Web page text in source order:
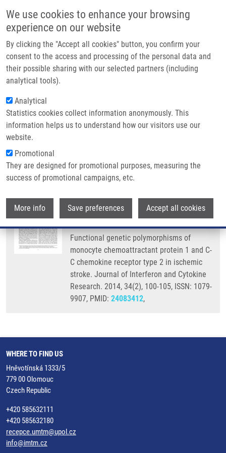
We use cookies to enhance your browsing
experience on our website
By clicking the "Accept all cookies" button, you confirm your
consent to the access and processing of the personal data and
their possible sharing with our selected partners (including
analytical tools).
Analytical
Statistics cookies collect information anonymously. This
information helps us to understand how our visitors use our
website.
Promotional
They are designed for promotional purposes, measuring the
success of promotional campaigns, etc.
More info Save preferences Accept all cookies
Main navigation
Home
Partner institutions
Infrastructure & services
Contact
Breadcrumb
Home
Functional Genetic Polymorphisms of Monocyte Chemoattractant
Protein 1 and C-C Chemokine Receptor Type 2 In Ischemic Stroke
Functional genetic polymorphisms of
monocyte chemoattractant protein 1
and C-C chemokine receptor type 2 in
ischemic stroke
ARAKELYAN, A., R. ZAKHARYAN, M.
HAMBARDZUMYAN, J. PETŘKOVÁ, M.
OLSSON,M. PETŘEK, A. BOYAJYAN
Functional genetic polymorphisms of
monocyte chemoattractant protein 1 and C-
C chemokine receptor type 2 in ischemic
stroke. Journal of Interferon and Cytokine
Research. 2014, 34(2), 100-105, ISSN: 1079-
9907, PMID: 24083412,
WHERE TO FIND US
Hněvotínská 1333/5
779 00 Olomouc
Czech Republic
+420 585632111
+420 585632180
recepce.umtm@upol.cz
info@imtm.cz